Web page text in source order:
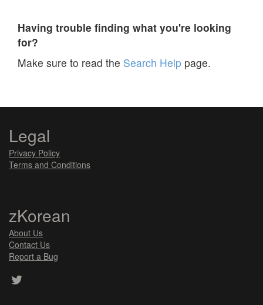
Having trouble finding what you're looking
for?
Make sure to read the Search Help page.
Legal
Privacy Policy
Terms and Conditions
zKorean
About Us
Contact Us
Report a Bug